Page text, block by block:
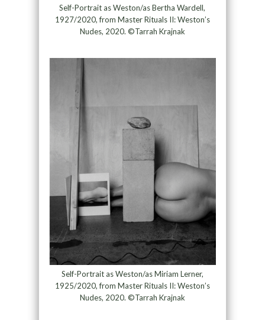
Self-Portrait as Weston/as Bertha Wardell,
1927/2020, from Master Rituals II: Weston’s
Nudes, 2020. ©Tarrah Krajnak
Self-Portrait as Weston/as Miriam Lerner,
1925/2020, from Master Rituals II: Weston’s
Nudes, 2020. ©Tarrah Krajnak